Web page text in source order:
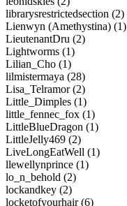
librarysrestrictedsection (2)
Lienwyn (Amethystina) (1)
LieutenantDru (2)
Lightworms (1)
Lilian_Cho (1)
lilmistermaya (28)
Lisa_Telramor (2)
Little_Dimples (1)
little_fennec_fox (1)
LittleBlueDragon (1)
LittleJelly469 (2)
LiveLongEatWell (1)
llewellynprince (1)
lo_n_behold (2)
lockandkey (2)
locketofyourhair (6)